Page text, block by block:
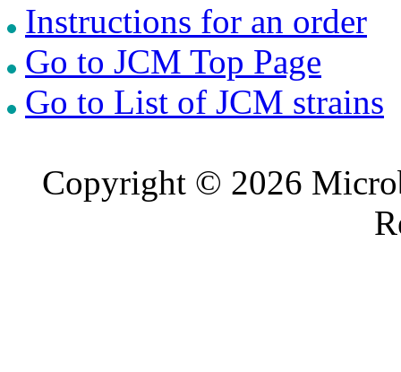
Instructions for an order
Go to JCM Top Page
Go to List of JCM strains
Copyright © 2026